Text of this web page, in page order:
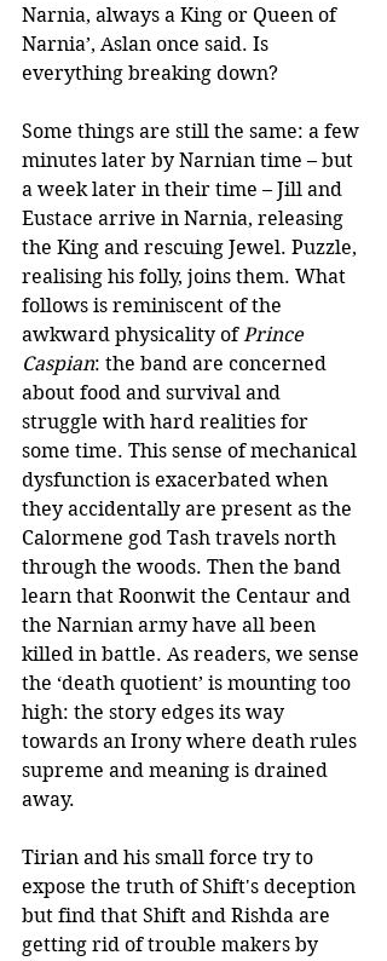
Narnia, always a King or Queen of
Narnia’, Aslan once said. Is
everything breaking down?
Some things are still the same: a few
minutes later by Narnian time – but
a week later in their time – Jill and
Eustace arrive in Narnia, releasing
the King and rescuing Jewel. Puzzle,
realising his folly, joins them. What
follows is reminiscent of the
awkward physicality of Prince
Caspian: the band are concerned
about food and survival and
struggle with hard realities for
some time. This sense of mechanical
dysfunction is exacerbated when
they accidentally are present as the
Calormene god Tash travels north
through the woods. Then the band
learn that Roonwit the Centaur and
the Narnian army have all been
killed in battle. As readers, we sense
the ‘death quotient’ is mounting too
high: the story edges its way
towards an Irony where death rules
supreme and meaning is drained
away.
Tirian and his small force try to
expose the truth of Shift's deception
but find that Shift and Rishda are
getting rid of trouble makers by